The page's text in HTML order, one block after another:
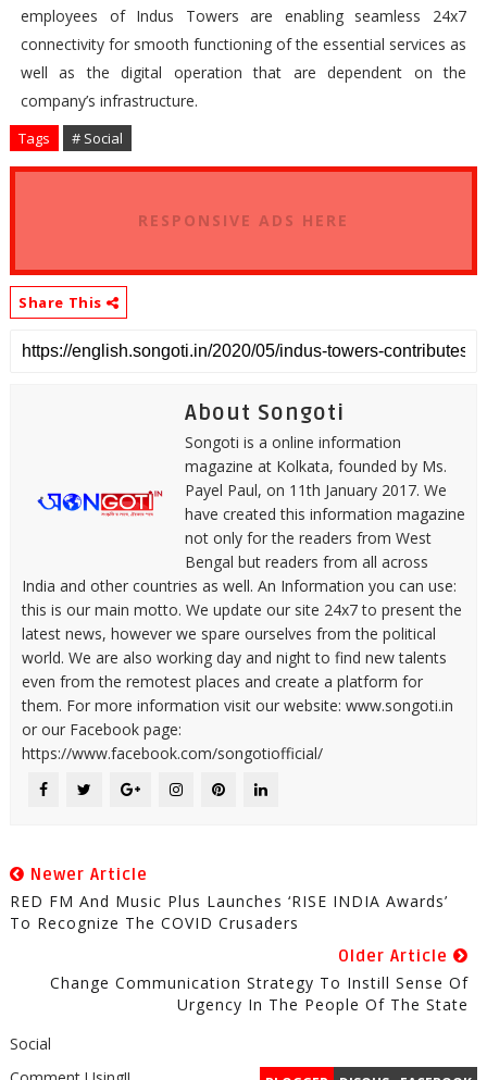
employees of Indus Towers are enabling seamless 24x7
connectivity for smooth functioning of the essential services as
well as the digital operation that are dependent on the
company’s infrastructure.
Tags # Social
RESPONSIVE ADS HERE
Share This
About Songoti
Songoti is a online information
magazine at Kolkata, founded by Ms.
Payel Paul, on 11th January 2017. We
have created this information magazine
not only for the readers from West
Bengal but readers from all across
India and other countries as well. An Information you can use:
this is our main motto. We update our site 24x7 to present the
latest news, however we spare ourselves from the political
world. We are also working day and night to find new talents
even from the remotest places and create a platform for
them. For more information visit our website: www.songoti.in
or our Facebook page:
https://www.facebook.com/songotiofficial/
Newer Article
RED FM And Music Plus Launches ‘RISE INDIA Awards’
To Recognize The COVID Crusaders
Older Article
Change Communication Strategy To Instill Sense Of
Urgency In The People Of The State
Social